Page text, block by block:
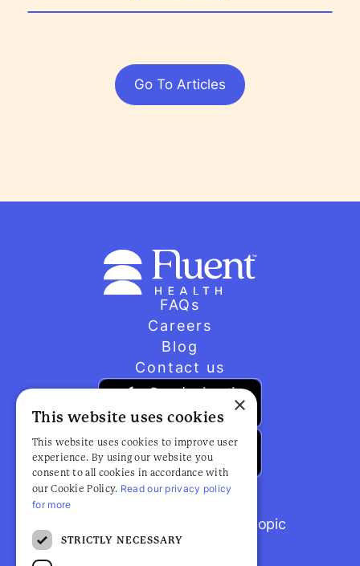
Go To Articles
FAQs
Careers
Blog
Contact us
Browse popular articles by topic
×
This website uses cookies
This website uses cookies to improve user
experience. By using our website you
consent to all cookies in accordance with
our Cookie Policy. Read our privacy policy
for more
STRICTLY NECESSARY